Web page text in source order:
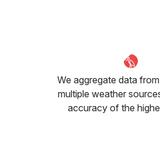
We aggregate data
multiple weather
accuracy of the